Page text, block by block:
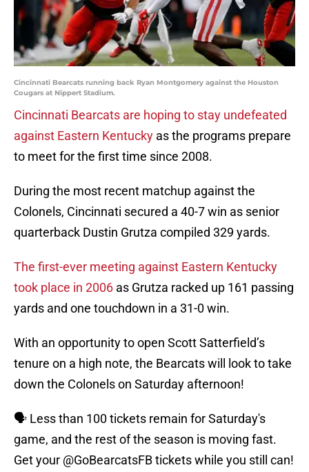
Cincinnati Bearcats running back Ryan Montgomery against the Houston
Cougars at Nippert Stadium.
Cincinnati Bearcats are hoping to stay undefeated
against Eastern Kentucky as the programs prepare
to meet for the first time since 2008.
During the most recent matchup against the
Colonels, Cincinnati secured a 40-7 win as senior
quarterback Dustin Grutza compiled 329 yards.
The first-ever meeting against Eastern Kentucky
took place in 2006 as Grutza racked up 161 passing
yards and one touchdown in a 31-0 win.
With an opportunity to open Scott Satterfield’s
tenure on a high note, the Bearcats will look to take
down the Colonels on Saturday afternoon!
🗣️ Less than 100 tickets remain for Saturday's
game, and the rest of the season is moving fast.
Get your @GoBearcatsFBtickets while you still can!